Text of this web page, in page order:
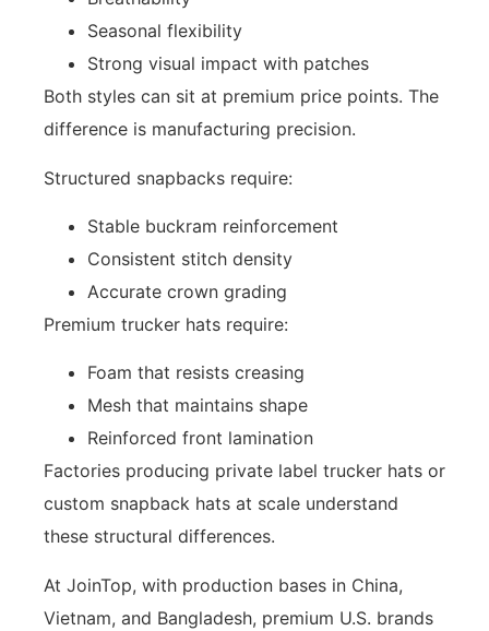
Seasonal flexibility
Strong visual impact with patches
Both styles can sit at premium price points. The
difference is manufacturing precision.
Structured snapbacks require:
Stable buckram reinforcement
Consistent stitch density
Accurate crown grading
Premium trucker hats require:
Foam that resists creasing
Mesh that maintains shape
Reinforced front lamination
Factories producing private label trucker hats or
custom snapback hats at scale understand
these structural differences.
At JoinTop, with production bases in China,
Vietnam, and Bangladesh, premium U.S. brands